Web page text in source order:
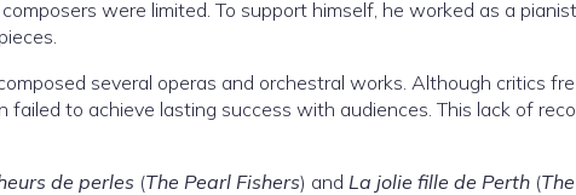
were limited. To support himself, he worked as a
several operas and orchestral works. Although critics
failed to achieve lasting success with audiences. This lack of
de perles (The Pearl Fishers) and La jolie fille de Perth (